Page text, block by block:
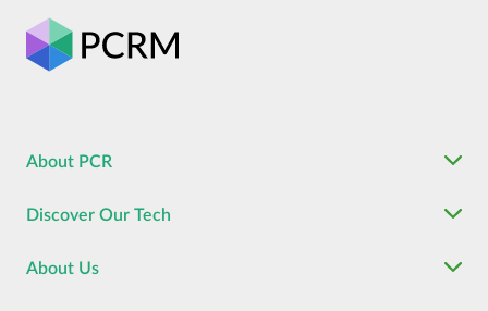
About PCR
Discover Our Tech
About Us